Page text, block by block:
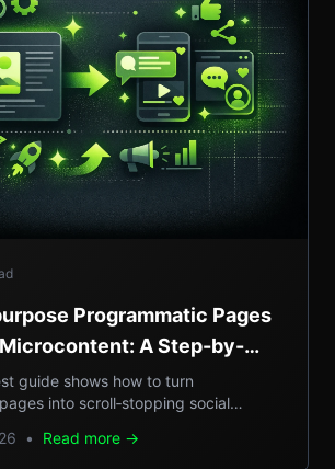
Programmatic Pages
A Step-by-
guide shows how to turn
into scroll‑stopping social
• Read more →